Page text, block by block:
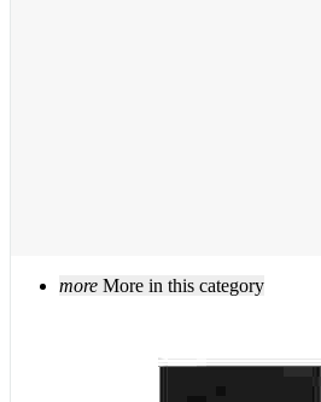
more More in this category